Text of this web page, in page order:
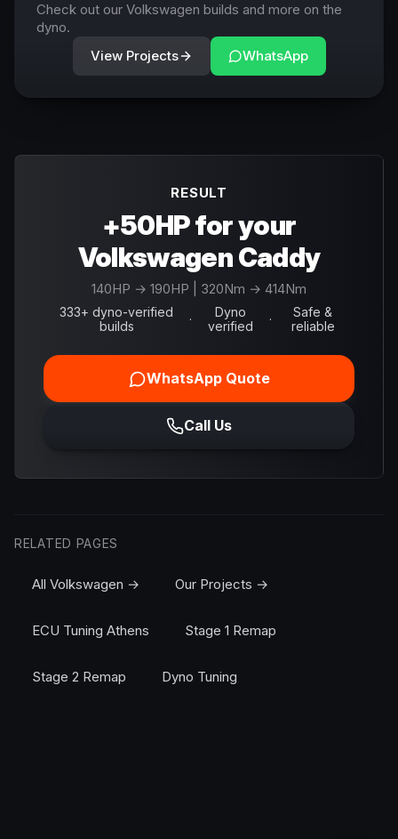
Check out our Volkswagen builds and more on the
dyno.
View Projects
WhatsApp
RESULT
+50HP for your
Volkswagen Caddy
140HP → 190HP | 320Nm → 414Nm
333+ dyno-verified
builds
·
Dyno
verified
·
Safe &
reliable
WhatsApp Quote
Call Us
RELATED PAGES
All Volkswagen → Our Projects →
ECU Tuning Athens Stage 1 Remap
Stage 2 Remap Dyno Tuning